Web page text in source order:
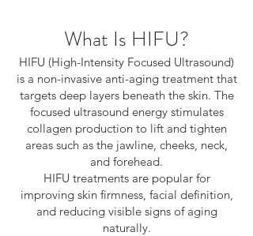
What Is HIFU?
HIFU (High-Intensity Focused Ultrasound)
is a non-invasive anti-aging treatment that
targets deep layers beneath the skin. The
focused ultrasound energy stimulates
collagen production to lift and tighten
areas such as the jawline, cheeks, neck,
and forehead.
HIFU treatments are popular for
improving skin firmness, facial definition,
and reducing visible signs of aging
naturally.